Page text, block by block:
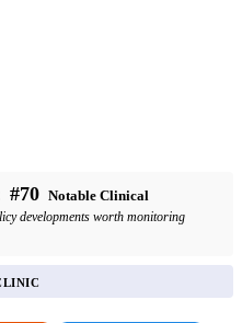
#70 Notable Clinical
developments worth monitoring